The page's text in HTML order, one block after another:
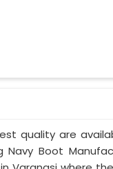
quality are
Boot